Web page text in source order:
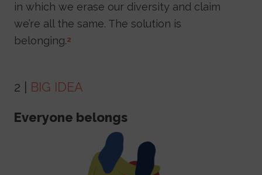
in which we erase our diversity and claim
we’re all the same. The solution is
belonging.2
2 | BIG IDEA
Everyone belongs
Image